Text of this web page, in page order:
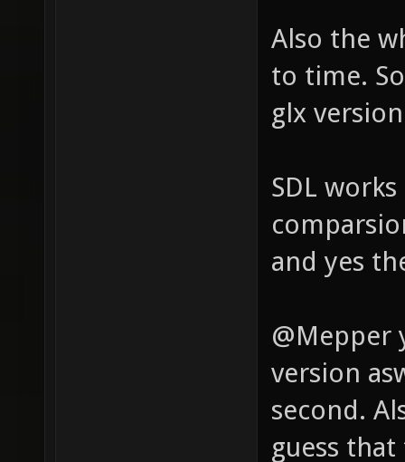
Also the
to time.
glx
SDL
and yes
@Mepper
version
second.
guess